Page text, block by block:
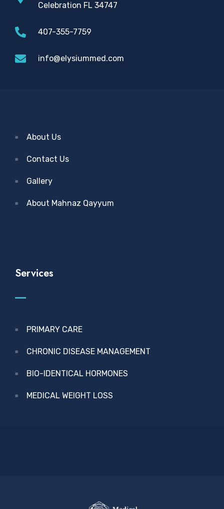
Celebration FL 34747
407-355-7759
info@elysiummed.com
About Us
Contact Us
Gallery
About Mahnaz Qayyum
Services
PRIMARY CARE
CHRONIC DISEASE MANAGEMENT
BIO-IDENTICAL HORMONES
MEDICAL WEIGHT LOSS